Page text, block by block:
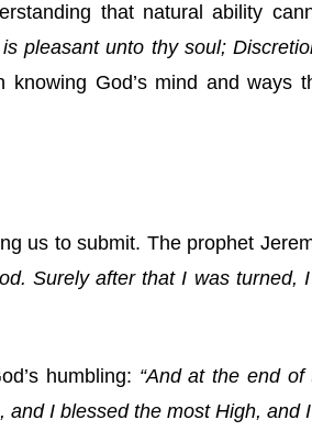
that natural ability
pleasant unto thy soul;
God’s mind and ways
us to submit. The prophet
Surely after that I was turned, I
humbling: “And at the end
I blessed the most High, and